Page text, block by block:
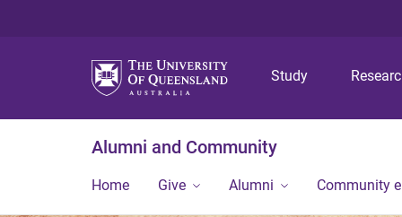
Study
Alumni and Community
Home Give Alumni Community